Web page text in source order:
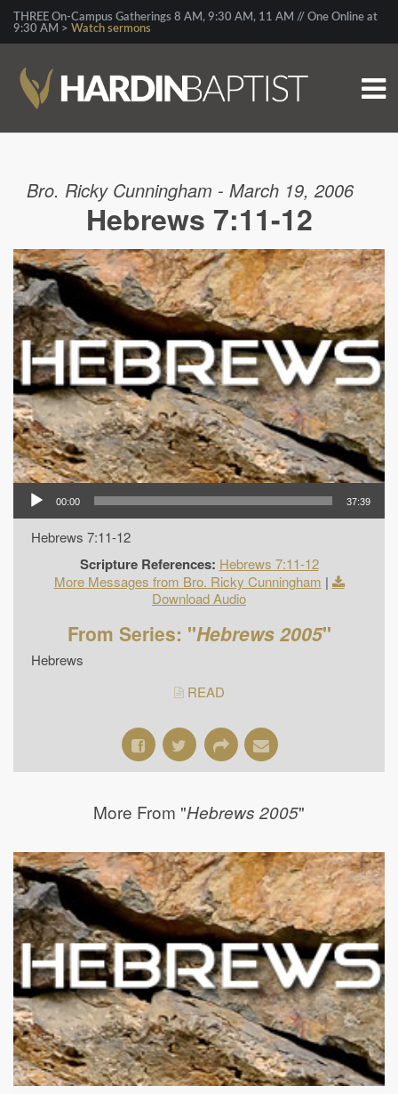
THREE On-Campus Gatherings 8 AM, 9:30 AM, 11 AM // One Online at
9:30 AM > Watch sermons
Bro. Ricky Cunningham - March 19, 2006
Hebrews 7:11-12
00:00 37:39
Hebrews 7:11-12
Scripture References: Hebrews 7:11-12
More Messages from Bro. Ricky Cunningham |
Download Audio
From Series: "Hebrews 2005"
Hebrews
READ
More From "Hebrews 2005"